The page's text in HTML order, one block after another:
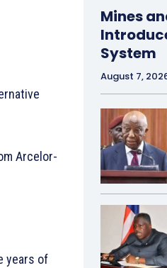
Arcelor-
years of
Mines
System
August 7,